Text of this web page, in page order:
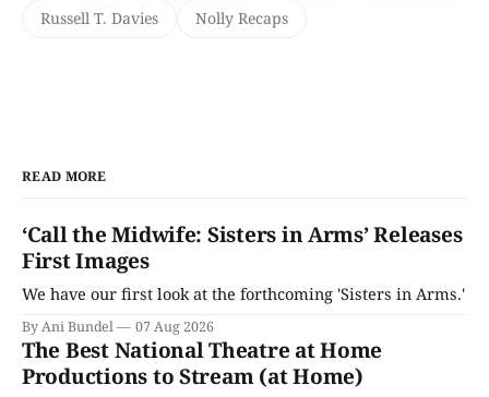
Russell T. Davies
Nolly Recaps
READ MORE
‘Call the Midwife: Sisters in Arms’ Releases
First Images
We have our first look at the forthcoming 'Sisters in Arms.'
By Ani Bundel 07 Aug 2026
The Best National Theatre at Home
Productions to Stream (at Home)